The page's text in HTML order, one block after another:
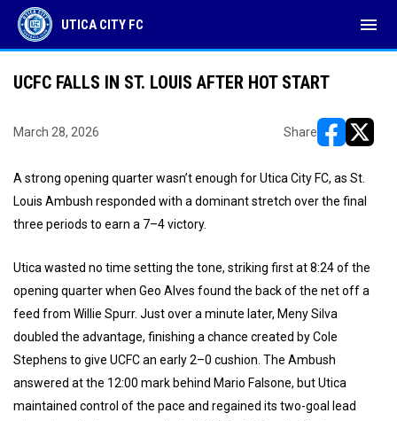
UTICA CITY FC menu
UCFC FALLS IN ST. LOUIS AFTER HOT START
March 28, 2026 Share
A strong opening quarter wasn’t enough for Utica City FC, as St.
Louis Ambush responded with a dominant stretch over the final
three periods to earn a 7–4 victory.
Utica wasted no time setting the tone, striking first at 8:24 of the
opening quarter when Geo Alves found the back of the net off a
feed from Willie Spurr. Just over a minute later, Meny Silva
doubled the advantage, finishing a chance created by Cole
Stephens to give UCFC an early 2–0 cushion. The Ambush
answered at the 12:00 mark behind Mario Falsone, but Utica
maintained control of the pace and regained its two-goal lead